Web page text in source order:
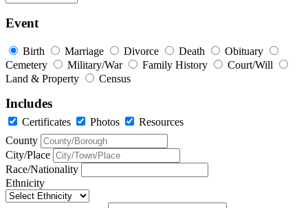
Event
Birth Marriage Divorce Death
Obituary
Cemetery
Military/War Family History
Court/Will
Land & Property
Census
Includes
Certificates Photos
Resources
County
City/Place
Race/Nationality
Ethnicity